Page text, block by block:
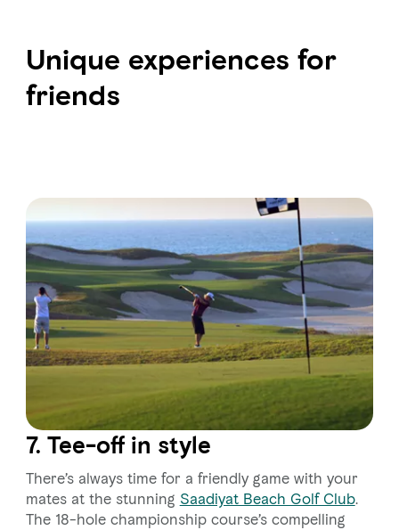
Unique experiences for
friends
7. Tee-off in style
There’s always time for a friendly game with your
mates at the stunning Saadiyat Beach Golf Club.
The 18-hole championship course’s compelling